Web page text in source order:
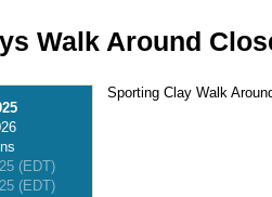
Walk Around
(EDT)
(EDT)
Sporting Clay Walk